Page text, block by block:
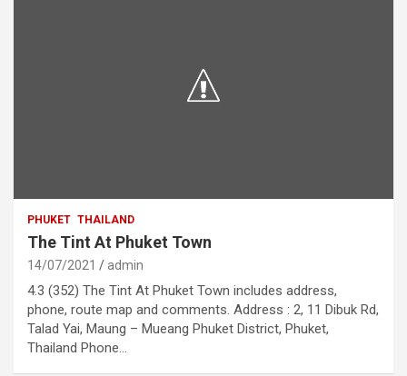
PHUKET THAILAND
The Tint At Phuket Town
14/07/2021 admin
4.3 (352) The Tint At Phuket Town includes address,
phone, route map and comments. Address : 2, 11 Dibuk Rd,
Talad Yai, Maung – Mueang Phuket District, Phuket,
Thailand Phone…